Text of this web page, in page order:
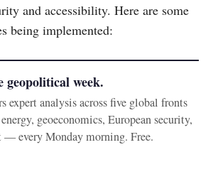
and accessibility. Here are some
being implemented:
geopolitical week.
expert analysis across five global fronts
geoeconomics, European security,
— every Monday morning. Free.